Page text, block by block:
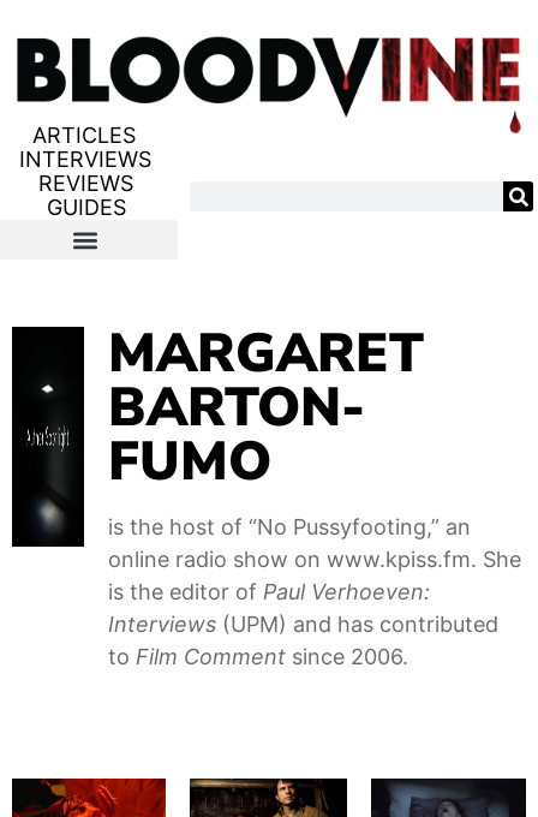
ARTICLES
INTERVIEWS
REVIEWS
GUIDES
MARGARET
BARTON-
FUMO
is the host of “No Pussyfooting,” an
online radio show on www.kpiss.fm. She
is the editor of Paul Verhoeven:
Interviews(UPM) and has contributed
to Film Comment since 2006.